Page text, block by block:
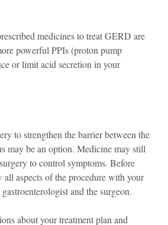
medicines to treat GERD are
powerful PPIs (proton pump
or limit acid secretion in your
to strengthen the barrier between the
may be an option. Medicine may still
to control symptoms. Before
aspects of the procedure with your
and the surgeon.
about your treatment plan and